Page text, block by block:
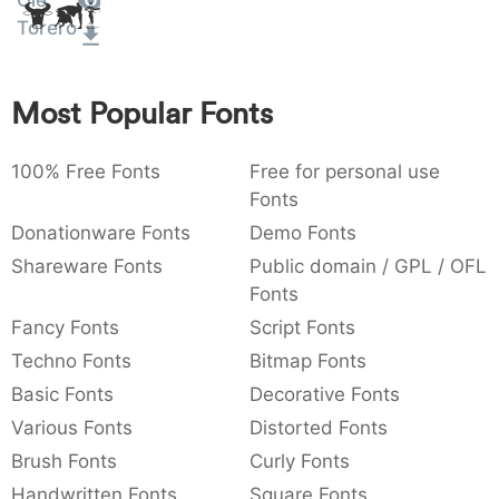
: 003a ,
{ 007b 007d 007e € 0080
Amet
Torero
Most Popular Fonts
100% Free Fonts
Free for personal use
Fonts
Donationware Fonts
Demo Fonts
Shareware Fonts
Public domain / GPL / OFL
Fonts
Fancy Fonts
Script Fonts
Techno Fonts
Bitmap Fonts
Basic Fonts
Decorative Fonts
Various Fonts
Distorted Fonts
Brush Fonts
Curly Fonts
Handwritten Fonts
Square Fonts